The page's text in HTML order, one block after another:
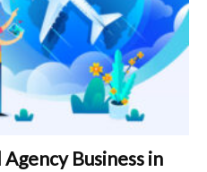
Business in